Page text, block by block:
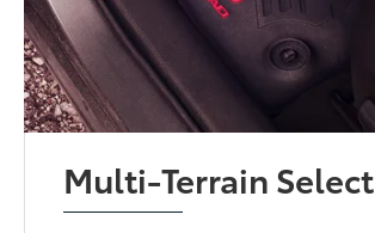
Multi-Terrain Select